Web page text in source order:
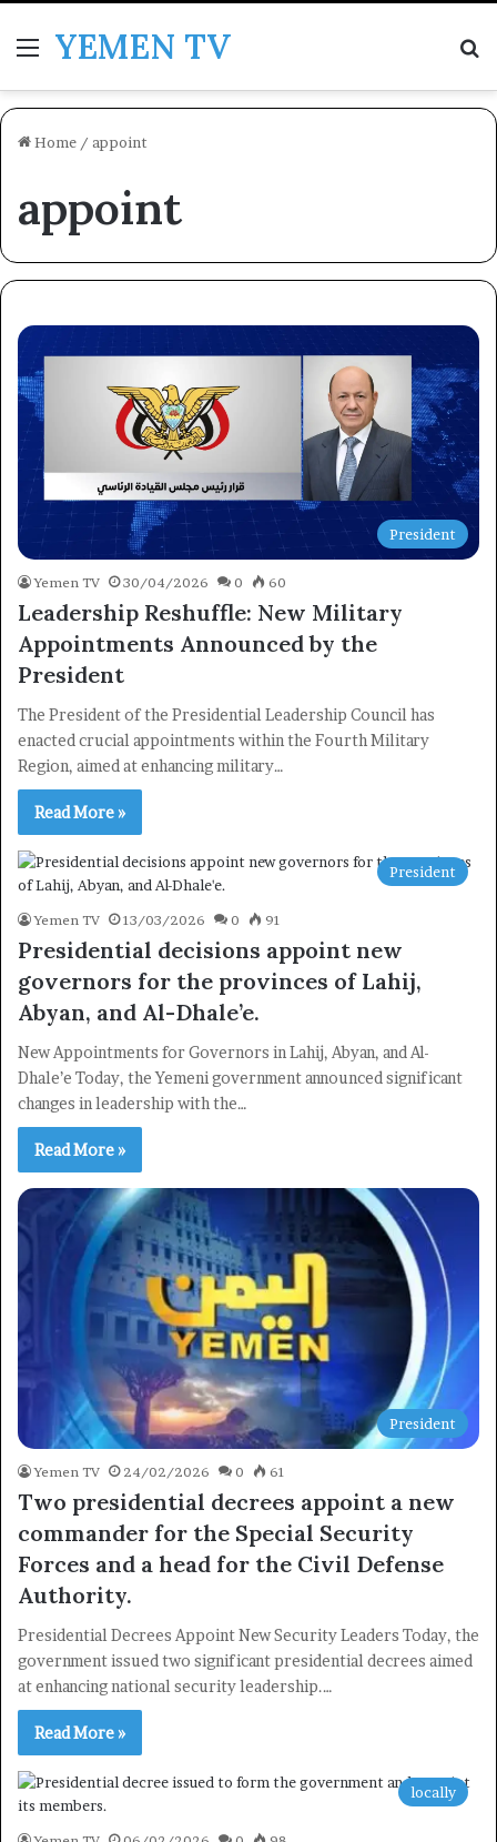
MenuYEMEN TV
Home / appoint
appoint
President
Yemen TV 30/04/2026 0 60
Leadership Reshuffle: New Military
Appointments Announced by the
President
The President of the Presidential Leadership Council has
enacted crucial appointments within the Fourth Military
Region, aimed at enhancing military…
Read More »
President
Yemen TV 13/03/2026 0 91
Presidential decisions appoint new
governors for the provinces of Lahij,
Abyan, and Al-Dhale’e.
New Appointments for Governors in Lahij, Abyan, and Al-
Dhale’e Today, the Yemeni government announced significant
changes in leadership with the…
Read More »
President
Yemen TV 24/02/2026 0 61
Two presidential decrees appoint a new
commander for the Special Security
Forces and a head for the Civil Defense
Authority.
Presidential Decrees Appoint New Security Leaders Today, the
government issued two significant presidential decrees aimed
at enhancing national security leadership.…
Read More »
locally
Newsletter
Subscribe to our mailing list to get the new updates!